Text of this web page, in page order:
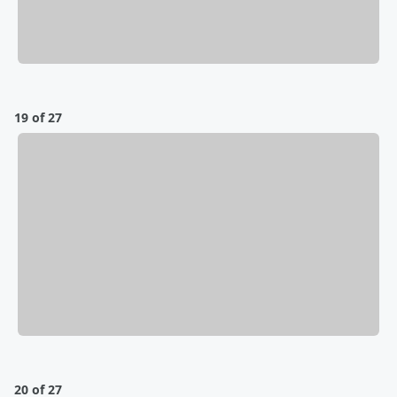
19 of 27
20 of 27